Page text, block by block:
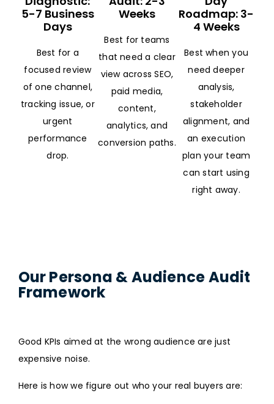
5-7 Business
Days
Best for a
focused review
of one channel,
tracking issue, or
urgent
performance
drop.
Weeks
Best for teams
that need a clear
view across SEO,
paid media,
content,
analytics, and
conversion paths.
Roadmap: 3-
4 Weeks
Best when you
need deeper
analysis,
stakeholder
alignment, and
an execution
plan your team
can start using
right away.
Our Persona & Audience Audit
Framework
Good KPIs aimed at the wrong audience are just
expensive noise.
Here is how we figure out who your real buyers are: